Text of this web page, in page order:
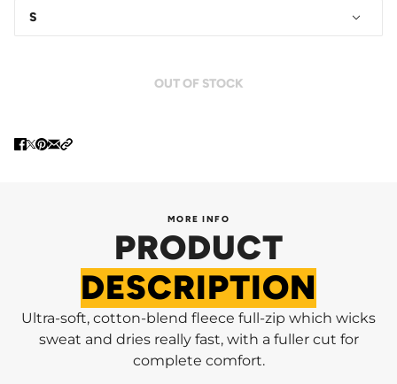
S
OUT OF STOCK
PRODUCT
DESCRIPTION
MORE INFO
Ultra-soft, cotton-blend fleece full-zip which wicks
sweat and dries really fast, with a fuller cut for
complete comfort.